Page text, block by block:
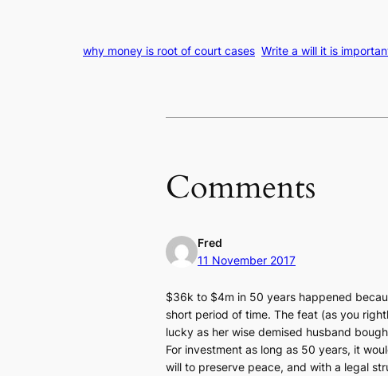
why money is root of court cases Write a will it is
Comments
Fred
11 November 2017
$36k to $4m in 50 years happened
short period of time. The feat (as you
lucky as her wise demised husband
For investment as long as 50 years, it
will to preserve peace, and with a legal